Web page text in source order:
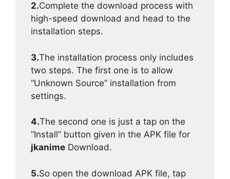
2.Complete the download process with
high-speed download and head to the
installation steps.
3.The installation process only includes
two steps. The first one is to allow
“Unknown Source” installation from
settings.
4.The second one is just a tap on the
“Install” button given in the APK file for
jkanime Download.
5.So open the download APK file, tap